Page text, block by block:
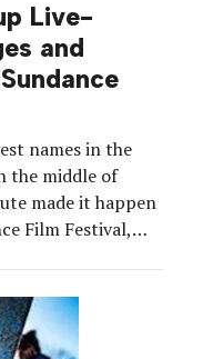
Live-
and
names in the
the middle of
made it happen
Film Festival,